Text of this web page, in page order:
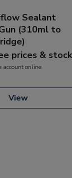
Sealant
(310ml to
prices & stock
account online
View